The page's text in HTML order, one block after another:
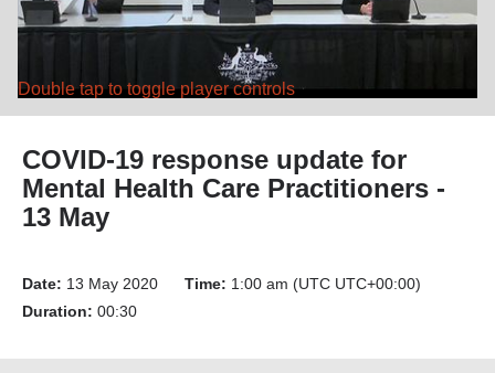
Double tap to toggle player controls
Play
Back
Time: 00:00
Volume
Down
Volume:
COVID-19 response update for
Mental Health Care Practitioners -
13 May
Date: 13 May 2020 Time: 1:00 am (UTC UTC+00:00)
Duration: 00:30